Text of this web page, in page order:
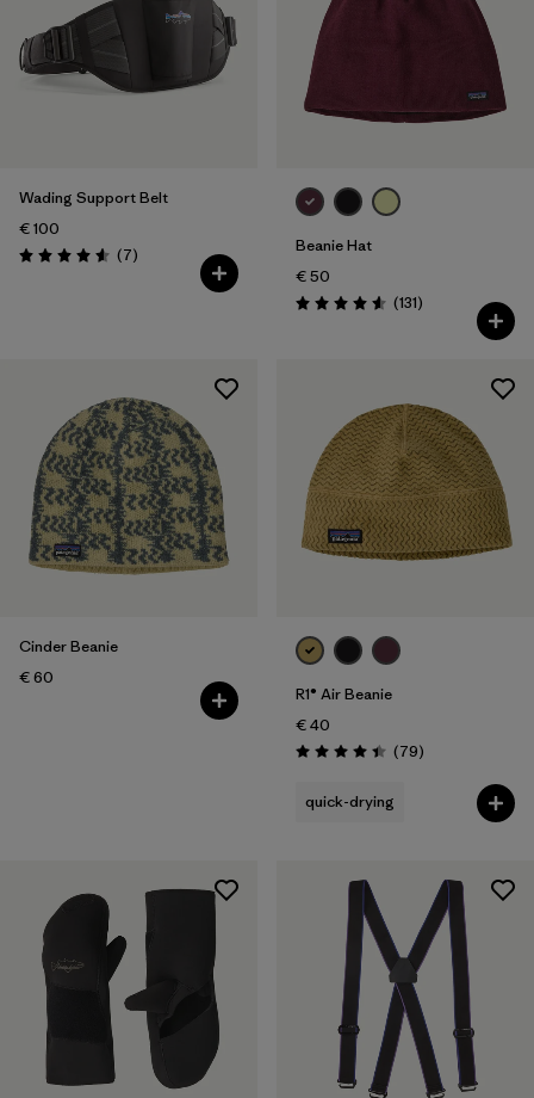
Wading Support Belt
€ 100
Rating: 4.6 / 5 (7Reviews
)
Beanie Hat
€ 50
Rating: 4.6 / 5 (131Reviews
)
Cinder Beanie
€ 60
R1® Air Beanie
€ 40
Rating: 4.4 / 5 (79Reviews
)
quick-drying